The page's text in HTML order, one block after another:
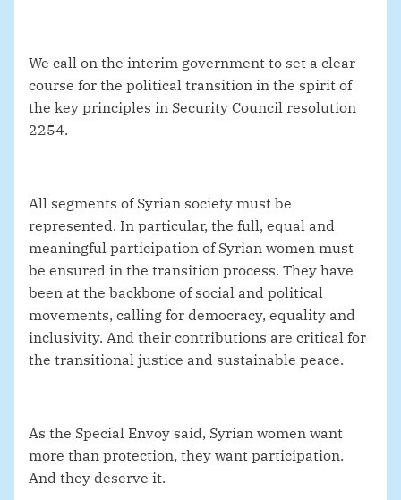
We call on the interim government to set a clear
course for the political transition in the spirit of
the key principles in Security Council resolution
2254.
All segments of Syrian society must be
represented. In particular, the full, equal and
meaningful participation of Syrian women must
be ensured in the transition process. They have
been at the backbone of social and political
movements, calling for democracy, equality and
inclusivity. And their contributions are critical for
the transitional justice and sustainable peace.
As the Special Envoy said, Syrian women want
more than protection, they want participation.
And they deserve it.